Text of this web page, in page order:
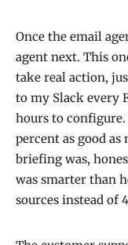
Once the email
agent next. This
take real action,
to my Slack every
hours to
percent as good
briefing was,
was smarter than
sources instead of